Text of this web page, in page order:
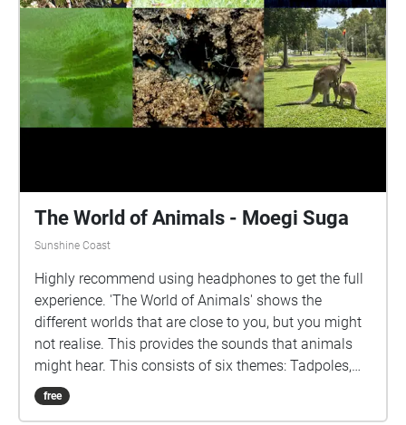
The World of Animals - Moegi Suga
Sunshine Coast
Highly recommend using headphones to get the full
experience. 'The World of Animals' shows the
different worlds that are close to you, but you might
not realise. This provides the sounds that animals
might hear. This consists of six themes: Tadpoles,
Kangaroos, Swamphens, Microbats, Ants and
Possums. Recordings were mostly carried out at the
free